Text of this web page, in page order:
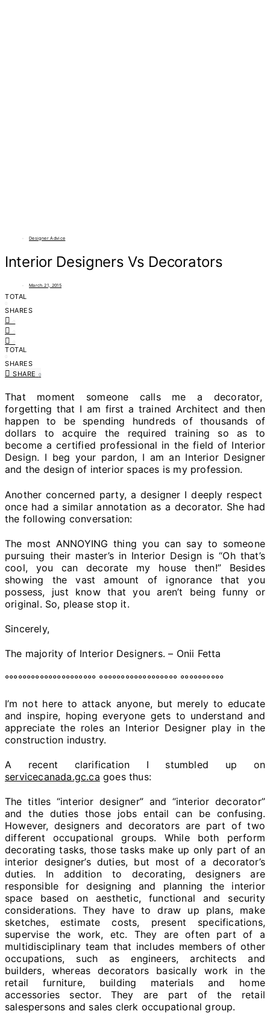
Designer Advice
Interior Designers Vs Decorators
March 21, 2015
TOTAL
SHARES
TOTAL
SHARES
SHARE
0
That moment someone calls me a decorator,
forgetting that I am first a trained Architect and then
happen to be spending hundreds of thousands of
dollars to acquire the required training so as to
become a certified professional in the field of Interior
Design. I beg your pardon, I am an Interior Designer
and the design of interior spaces is my profession.
Another concerned party, a designer I deeply respect
once had a similar annotation as a decorator. She had
the following conversation:
The most ANNOYING thing you can say to someone
pursuing their master’s in Interior Design is “Oh that’s
cool, you can decorate my house then!” Besides
showing the vast amount of ignorance that you
possess, just know that you aren’t being funny or
original. So, please stop it.
Sincerely,
The majority of Interior Designers. – Onii Fetta
°°°°°°°°°°°°°°°°°°°°° °°°°°°°°°°°°°°°°°° °°°°°°°°°°
I’m not here to attack anyone, but merely to educate
and inspire, hoping everyone gets to understand and
appreciate the roles an Interior Designer play in the
construction industry.
A recent clarification I stumbled up on
servicecanada.gc.ca goes thus:
The titles “interior designer” and “interior decorator”
and the duties those jobs entail can be confusing.
However, designers and decorators are part of two
different occupational groups. While both perform
decorating tasks, those tasks make up only part of an
interior designer’s duties, but most of a decorator’s
duties. In addition to decorating, designers are
responsible for designing and planning the interior
space based on aesthetic, functional and security
considerations. They have to draw up plans, make
sketches, estimate costs, present specifications,
supervise the work, etc. They are often part of a
multidisciplinary team that includes members of other
occupations, such as engineers, architects and
builders, whereas decorators basically work in the
retail furniture, building materials and home
accessories sector. They are part of the retail
salespersons and sales clerk occupational group.